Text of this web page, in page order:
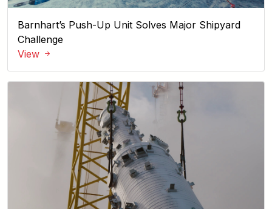
Barnhart’s Push-Up Unit Solves Major Shipyard
Challenge
View